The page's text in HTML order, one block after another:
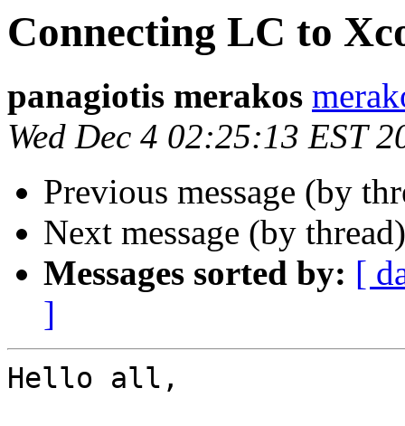
Connecting LC to
panagiotis merakos
Wed Dec 4 02:25:13 EST
Previous message (by
Next message (by
Messages sorted by: [
]
Hello all,